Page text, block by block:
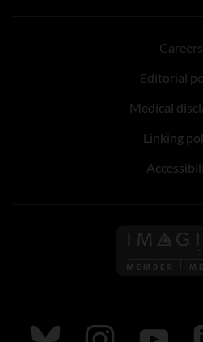
Careers
Editorial
Medical
Linking
Follow us on Bluesky
Follow us on
Follow